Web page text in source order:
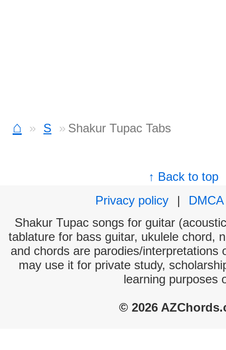
⌂ S Shakur Tupac Tabs
↑ Back to top
Privacy policy
|
DMCA
Shakur Tupac songs for guitar
tablature for bass guitar, ukulele chord,
and chords are parodies/interpretations
may use it for private study,
learning purposes
© 2026